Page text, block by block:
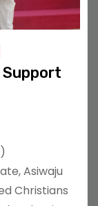
Asiwaju
Christians